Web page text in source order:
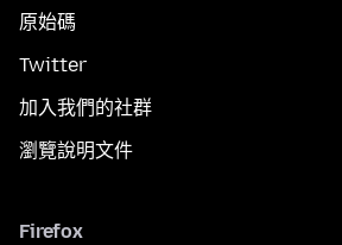
原始碼
Twitter
加入我們的社群
瀏覽說明文件
Firefox